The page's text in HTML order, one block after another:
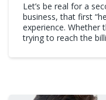
Let’s be real for a
business, that first
experience. Whether
trying to reach the